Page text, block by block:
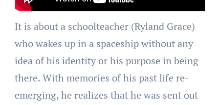
It is about a schoolteacher (Ryland Grace)
who wakes up in a spaceship without any
idea of his identity or his purpose in being
there. With memories of his past life re-
emerging, he realizes that he was sent out